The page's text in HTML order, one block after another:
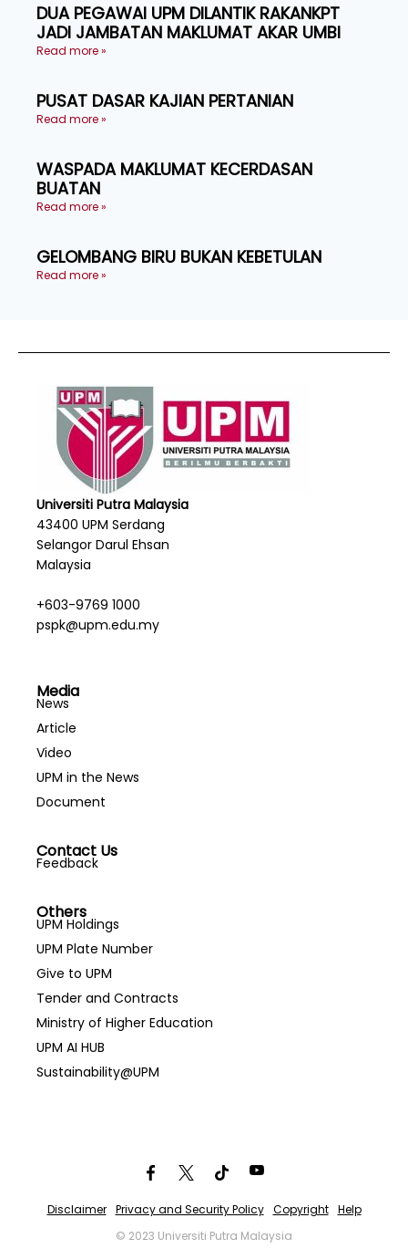
DUA PEGAWAI UPM DILANTIK RAKANKPT
JADI JAMBATAN MAKLUMAT AKAR UMBI
Read more »
PUSAT DASAR KAJIAN PERTANIAN
Read more »
WASPADA MAKLUMAT KECERDASAN
BUATAN
Read more »
GELOMBANG BIRU BUKAN KEBETULAN
Read more »
Universiti Putra Malaysia
43400 UPM Serdang
Selangor Darul Ehsan
Malaysia
+603-9769 1000
pspk@upm.edu.my
Media
News
Article
Video
UPM in the News
Document
Contact Us
Feedback
Others
UPM Holdings
UPM Plate Number
Give to UPM
Tender and Contracts
Ministry of Higher Education
UPM AI HUB
Sustainability@UPM
Disclaimer Privacy and Security Policy Copyright
Help
© 2023 Universiti Putra Malaysia